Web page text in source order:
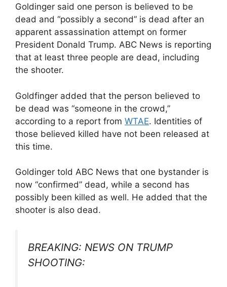
Goldinger said one person is believed to be
dead and “possibly a second” is dead after an
apparent assassination attempt on former
President Donald Trump. ABC News is reporting
that at least three people are dead, including
the shooter.
Goldfinger added that the person believed to
be dead was “someone in the crowd,”
according to a report from WTAE. Identities of
those believed killed have not been released at
this time.
Goldinger told ABC News that one bystander is
now “confirmed” dead, while a second has
possibly been killed as well. He added that the
shooter is also dead.
BREAKING: NEWS ON TRUMP
SHOOTING: